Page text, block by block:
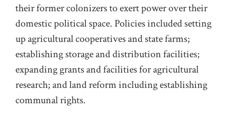
their former colonizers to exert power over their
domestic political space. Policies included setting
up agricultural cooperatives and state farms;
establishing storage and distribution facilities;
expanding grants and facilities for agricultural
research; and land reform including establishing
communal rights.